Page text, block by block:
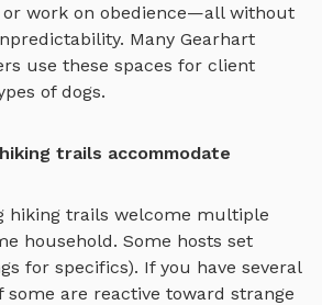
or work on obedience—all without
Many Gearhart
use these spaces for client
of dogs.
trails accommodate
hiking trails welcome multiple
household. Some hosts set
for specifics). If you have several
are reactive toward strange